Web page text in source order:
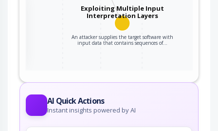
Exploiting Multiple Input
Interpretation Layers
An attacker supplies the target software with
input data that contains sequences of…
AI Quick Actions
Instant insights powered by AI